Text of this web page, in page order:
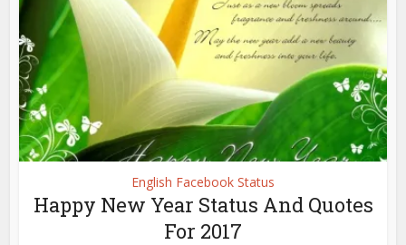
English Facebook Status
Happy New Year Status And Quotes
For 2017